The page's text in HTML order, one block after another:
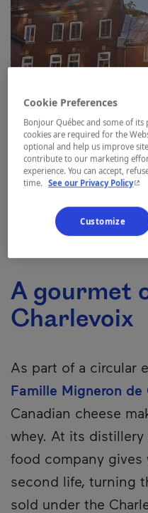
A gourmet
Charlevoix
As part of a circular
Famille Migneron de
Canadian cheese
whey. At its
food company gives
second life, turning
sold under the
Cookie Preferences
Bonjour Québec and some of its
cookies are required for the
optional and help us improve
contribute to our marketing
experience. You can accept,
time. See our Privacy Policy-
Customize